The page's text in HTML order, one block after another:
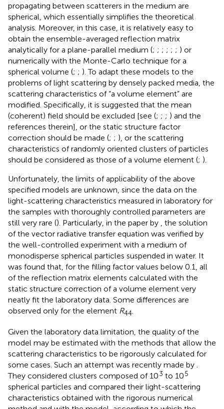
propagating between scatterers in the medium are
spherical, which essentially simplifies the theoretical
analysis. Moreover, in this case, it is relatively easy to
obtain the ensemble-averaged reflection matrix
analytically for a plane-parallel medium (; ; ; ; ; ; ) or
numerically with the Monte-Carlo technique for a
spherical volume (; ; ). To adapt these models to the
problems of light scattering by densely packed media, the
scattering characteristics of “a volume element” are
modified. Specifically, it is suggested that the mean
(coherent) field should be excluded [see (; ; ; ) and the
references therein], or the static structure factor
correction should be made (; ; ), or the scattering
characteristics of randomly oriented clusters of particles
should be considered as those of a volume element (; ).
Unfortunately, the limits of applicability of the above
specified models are unknown, since the data on the
light-scattering characteristics measured in laboratory for
the samples with thoroughly controlled parameters are
still very rare (). Particularly, in the paper by
, the solution
of the vector radiative transfer equation was verified by
the well-controlled experiment with a medium of
monodisperse spherical particles suspended in water. It
was found that, for the filling factor values below 0.1, all
of the reflection matrix elements calculated with the
static structure correction of a volume element very
neatly fit the laboratory data. Some differences are
observed only for the element R44
Given the laboratory data limitation, the quality of the
model may be estimated with the methods that allow the
scattering characteristics to be rigorously calculated for
some cases. Such an attempt was recently made by
They considered clusters composed of 103 to 105
spherical particles and compared their light-scattering
characteristics obtained with the rigorous numerical